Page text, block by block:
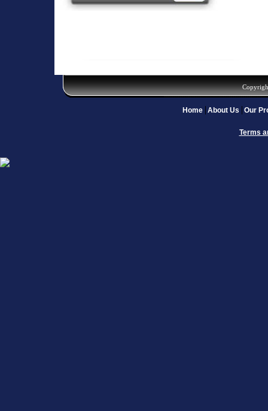
Home About Us Our
Terms